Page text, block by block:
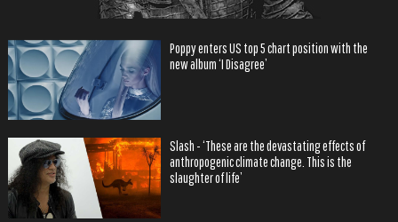
Poppy enters US top 5 chart position with the
new album ‘I Disagree’
Slash - ‘These are the devastating effects of
anthropogenic climate change. This is the
slaughter of life’